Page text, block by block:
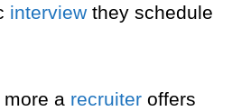
interview they schedule
more a recruiter offers